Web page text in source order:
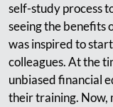
self-study process
seeing the benefits
was inspired to
colleagues. At the
unbiased financial
their training. Now,